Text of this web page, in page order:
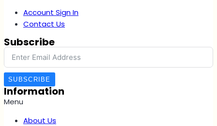
Account Sign In
Contact Us
Subscribe
SUBSCRIBE
Information
Menu
About Us